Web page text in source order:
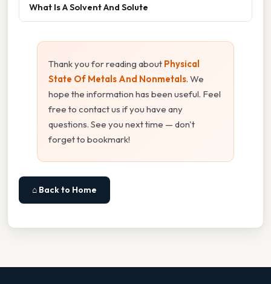
What Is A Solvent And Solute
Thank you for reading about Physical
State Of Metals And Nonmetals. We
hope the information has been useful. Feel
free to contact us if you have any
questions. See you next time — don't
forget to bookmark!
⌂ Back to Home